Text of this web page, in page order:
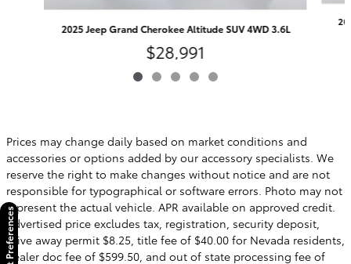
2025 Jeep Grand Cherokee Altitude SUV 4WD 3.6L
$28,991
Prices may change daily based on market conditions and
accessories or options added by our accessory specialists. We
reserve the right to make changes without notice and are not
responsible for typographical or software errors. Photo may not
represent the actual vehicle. APR available on approved credit.
Advertised price excludes tax, registration, security deposit,
drive away permit $8.25, title fee of $40.00 for Nevada residents,
dealer doc fee of $599.50, and out of state processing fee of